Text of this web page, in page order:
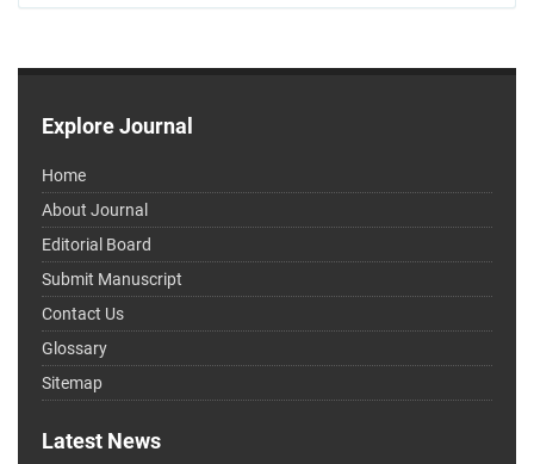
Explore Journal
Home
About Journal
Editorial Board
Submit Manuscript
Contact Us
Glossary
Sitemap
Latest News